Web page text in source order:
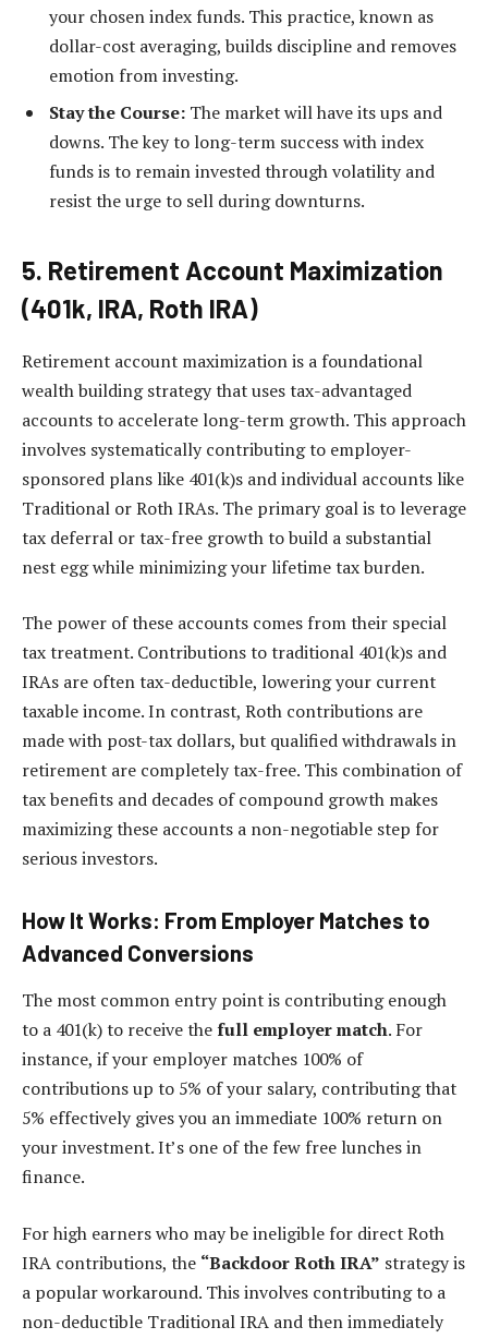
your chosen index funds. This practice, known as
dollar-cost averaging, builds discipline and removes
emotion from investing.
Stay the Course: The market will have its ups and
downs. The key to long-term success with index
funds is to remain invested through volatility and
resist the urge to sell during downturns.
5. Retirement Account Maximization
(401k, IRA, Roth IRA)
Retirement account maximization is a foundational
wealth building strategy that uses tax-advantaged
accounts to accelerate long-term growth. This approach
involves systematically contributing to employer-
sponsored plans like 401(k)s and individual accounts like
Traditional or Roth IRAs. The primary goal is to leverage
tax deferral or tax-free growth to build a substantial
nest egg while minimizing your lifetime tax burden.
The power of these accounts comes from their special
tax treatment. Contributions to traditional 401(k)s and
IRAs are often tax-deductible, lowering your current
taxable income. In contrast, Roth contributions are
made with post-tax dollars, but qualified withdrawals in
retirement are completely tax-free. This combination of
tax benefits and decades of compound growth makes
maximizing these accounts a non-negotiable step for
serious investors.
How It Works: From Employer Matches to
Advanced Conversions
The most common entry point is contributing enough
to a 401(k) to receive thefull employer match. For
instance, if your employer matches 100% of
contributions up to 5% of your salary, contributing that
5% effectively gives you an immediate 100% return on
your investment. It’s one of the few free lunches in
finance.
For high earners who may be ineligible for direct Roth
IRA contributions, the “Backdoor Roth IRA” strategy is
a popular workaround. This involves contributing to a
non-deductible Traditional IRA and then immediately